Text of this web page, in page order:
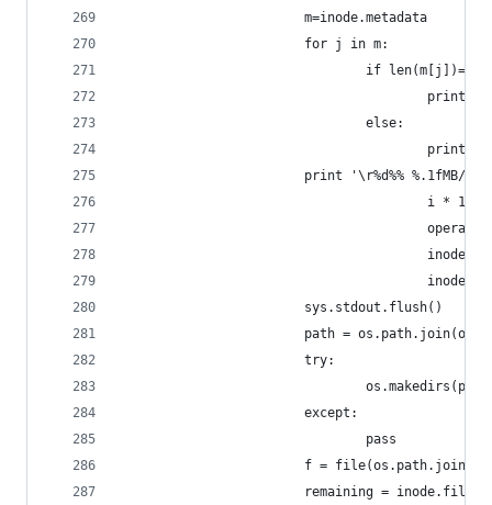
                        m=inode.metadata
                        for j in m:
                                if len(m[j])==4:
print
                                else:
print
print '\r%d%% %.1fMB/s
i * 100
                        sys.stdout.flush()
path =
                        try:
                        except:
                                pass
f =
remaining =